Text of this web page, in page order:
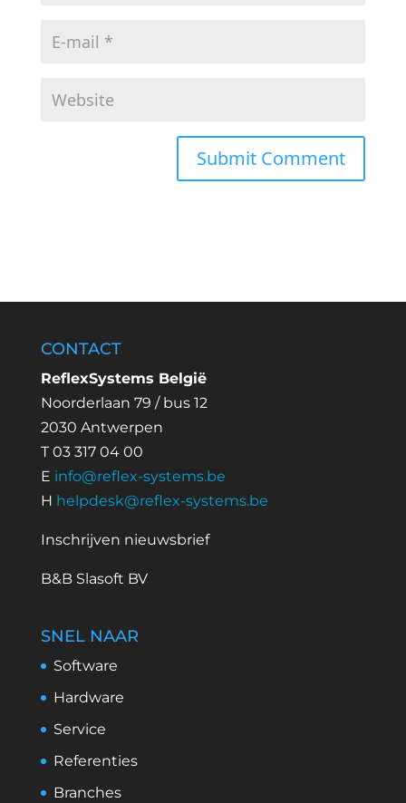
CONTACT
ReflexSystems België
Noorderlaan 79 / bus 12
2030 Antwerpen
T 03 317 04 00
E info@reflex-systems.be
H helpdesk@reflex-systems.be
Inschrijven nieuwsbrief
B&B Slasoft BV
SNEL NAAR
Software
Hardware
Service
Referenties
Branches